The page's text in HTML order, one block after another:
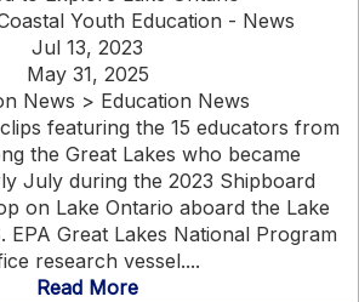
Youth Education - News
Jul 13, 2023
May 31, 2025
News > Education News
featuring the 15 educators from
the Great Lakes who became
July during the 2023 Shipboard
on Lake Ontario aboard the Lake
EPA Great Lakes National Program
research vessel....
Read More